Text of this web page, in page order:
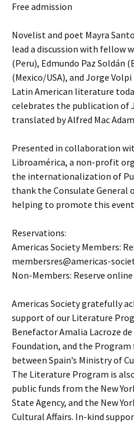
Free admission
Novelist and poet Mayra
lead a discussion with fellow
(Peru), Edmundo Paz Soldán
(Mexico/USA), and Jorge
Latin American literature
celebrates the publication of
translated by Alfred Mac
Presented in collaboration
Libroamérica, a non-profit
the internationalization of
thank the Consulate General
helping to promote this
Reservations:
Americas Society Members:
membersres@americas-
Non-Members: Reserve online
Americas Society gratefully
support of our Literature
Benefactor Amalia Lacroze
Foundation, and the
between Spain’s Ministry of
The Literature Program is
public funds from the New
State Agency, and the New
Cultural Affairs. In-kind